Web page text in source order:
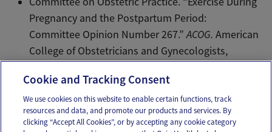
Pregnancy and the Postpartum Period:
Committee Opinion Number 267.”ACOG. American
College of Obstetricians and Gynecologists,
Email Text
Cookie and Tracking Consent
We use cookies on this website to enable certain functions, track
resources and data, and promote our products and services. By
clicking “Accept All Cookies”, or by accepting any cookie category